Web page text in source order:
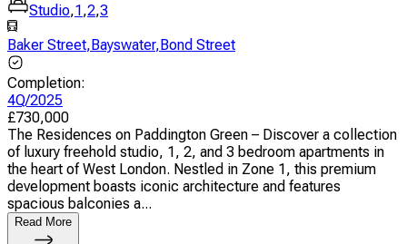
Studio,1,2,3
Baker Street,Bayswater,Bond Street
Completion:
4Q/2025
£730,000
The Residences on Paddington Green – Discover a collection
of luxury freehold studio, 1, 2, and 3 bedroom apartments in
the heart of West London. Nestled in Zone 1, this premium
development boasts iconic architecture and features
spacious balconies a...
Read More